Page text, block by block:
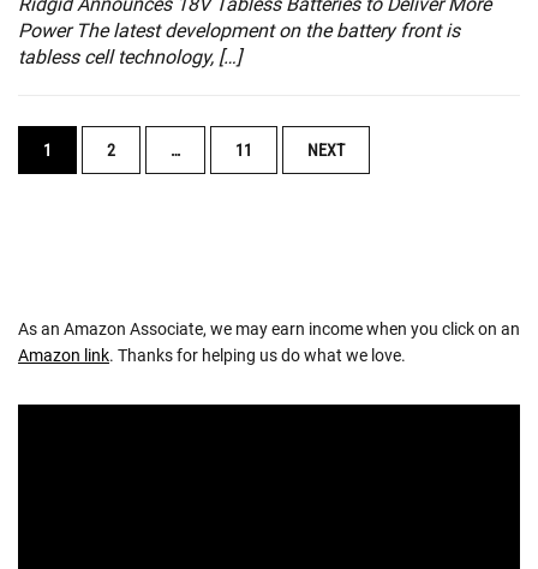
Ridgid Announces 18V Tabless Batteries to Deliver More
Power The latest development on the battery front is
tabless cell technology, […]
POSTS
NAVIGATION
1 2 … 11 NEXT
As an Amazon Associate, we may earn income when you click on an
Amazon link. Thanks for helping us do what we love.